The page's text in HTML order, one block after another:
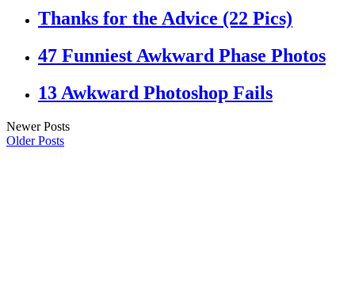
Thanks for the Advice (22 Pics)
47 Funniest Awkward Phase Photos
13 Awkward Photoshop Fails
Newer Posts
Older Posts